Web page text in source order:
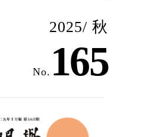
2025/ 秋
No. 165